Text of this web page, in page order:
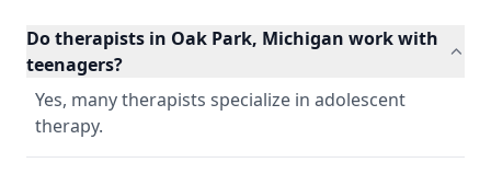
Do therapists in Oak Park, Michigan work with
teenagers?
Yes, many therapists specialize in adolescent
therapy.